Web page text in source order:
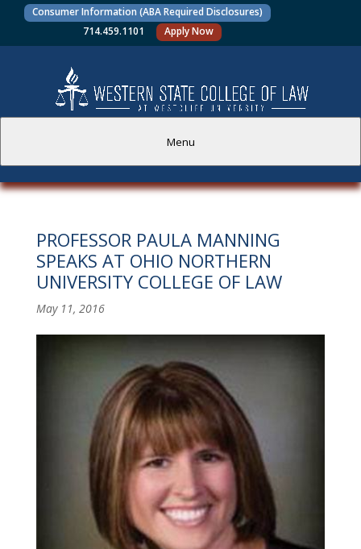
Consumer Information (ABA Required Disclosures)
714.459.1101
Apply Now
Menu
PROSPECTIVE STUDENTS
CURRENT STUDENTS
ACADEMICS
ALUMNI
ABOUT US
CAREER RESOURCES
LIBRARY
NEWS
PROFESSOR PAULA MANNING
SPEAKS AT OHIO NORTHERN
UNIVERSITY COLLEGE OF LAW
May 11, 2016